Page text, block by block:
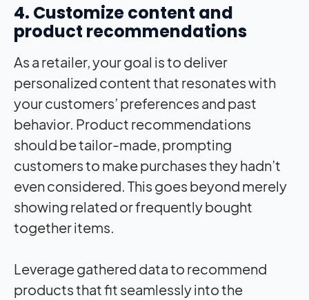
4. Customize content and
product recommendations
As a retailer, your goal is to deliver
personalized content that resonates with
your customers’ preferences and past
behavior. Product recommendations
should be tailor-made, prompting
customers to make purchases they hadn’t
even considered. This goes beyond merely
showing related or frequently bought
together items.
Leverage gathered data to recommend
products that fit seamlessly into the